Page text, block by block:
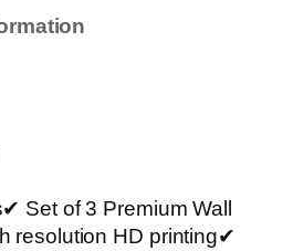
Set of 3 Premium Wall
resolution HD printing✔